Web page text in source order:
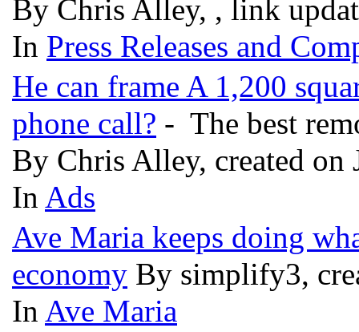
By Chris Alley, , link
In Press Releases and
He can frame A 1,200
phone call? - The best
By Chris Alley, created
In Ads
Ave Maria keeps doing
economy By simplify3,
In Ave Maria